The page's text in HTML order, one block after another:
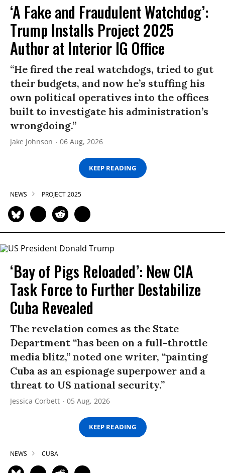
‘A Fake and Fraudulent Watchdog’:
Trump Installs Project 2025
Author at Interior IG Office
“He fired the real watchdogs, tried to gut
their budgets, and now he’s stuffing his
own political operatives into the offices
built to investigate his administration’s
wrongdoing.”
Jake Johnson 06 Aug, 2026
KEEP READING
NEWS PROJECT 2025
‘Bay of Pigs Reloaded’: New CIA
Task Force to Further Destabilize
Cuba Revealed
The revelation comes as the State
Department “has been on a full-throttle
media blitz,” noted one writer, “painting
Cuba as an espionage superpower and a
threat to US national security.”
Jessica Corbett 05 Aug, 2026
KEEP READING
NEWS CUBA